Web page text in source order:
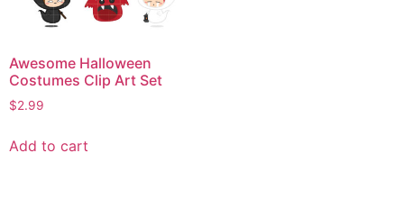
Awesome Halloween
Costumes Clip Art Set
$2.99
Add to cart